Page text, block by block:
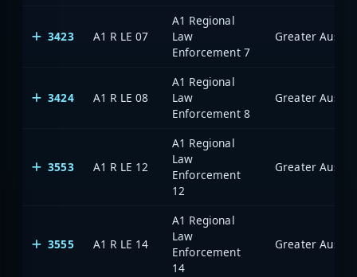
3423 A1 R LE 07
A1 Regional
Law
Enforcement 7
3424 A1 R LE 08
A1 Regional
Law
Enforcement 8
3553 A1 R LE 12
A1 Regional
Law
Enforcement
12
3555 A1 R LE 14
A1 Regional
Law
Enforcement
14